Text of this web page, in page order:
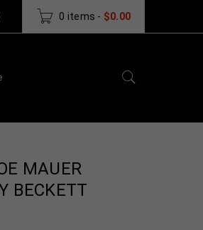
0 items - $0.00
MAUER
BECKETT